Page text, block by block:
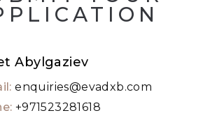
Abylgaziev
enquiries@evadxb.com
+971523281618